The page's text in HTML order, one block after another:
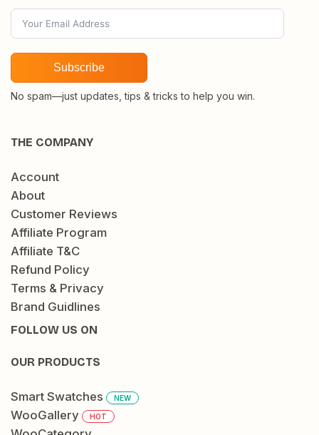
Subscribe
No spam—just updates, tips & tricks to help you win.
THE COMPANY
Account
About
Customer Reviews
Affiliate Program
Affiliate T&C
Refund Policy
Terms & Privacy
Brand Guidlines
FOLLOW US ON
OUR PRODUCTS
Smart Swatches NEW
WooGallery HOT